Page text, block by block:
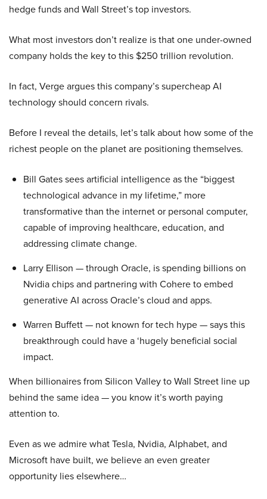
hedge funds and Wall Street’s top investors.
What most investors don’t realize is that one under-owned
company holds the key to this $250 trillion revolution.
In fact, Verge argues this company’s supercheap AI
technology should concern rivals.
Before I reveal the details, let’s talk about how some of the
richest people on the planet are positioning themselves.
Bill Gates sees artificial intelligence as the “biggest
technological advance in my lifetime,” more
transformative than the internet or personal computer,
capable of improving healthcare, education, and
addressing climate change.
Larry Ellison — through Oracle, is spending billions on
Nvidia chips and partnering with Cohere to embed
generative AI across Oracle’s cloud and apps.
Warren Buffett — not known for tech hype — says this
breakthrough could have a ‘hugely beneficial social
impact.
When billionaires from Silicon Valley to Wall Street line up
behind the same idea — you know it’s worth paying
attention to.
Even as we admire what Tesla, Nvidia, Alphabet, and
Microsoft have built, we believe an even greater
opportunity lies elsewhere…